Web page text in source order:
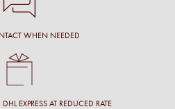
WHEN NEEDED
EXPRESS AT REDUCED RATE